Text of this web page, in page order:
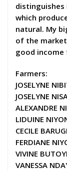
which
natural. My
of the
good
Farmers:
JOSELYNE
JOSELYNE
ALEXANDRE
LIDUINE
CECILE
FERDIANE
VIVINE BUTOYI
VANESSA